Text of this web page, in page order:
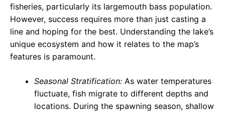
fisheries, particularly its largemouth bass population.
However, success requires more than just casting a
line and hoping for the best. Understanding the lake’s
unique ecosystem and how it relates to the map’s
features is paramount.
Seasonal Stratification: As water temperatures
fluctuate, fish migrate to different depths and
locations. During the spawning season, shallow